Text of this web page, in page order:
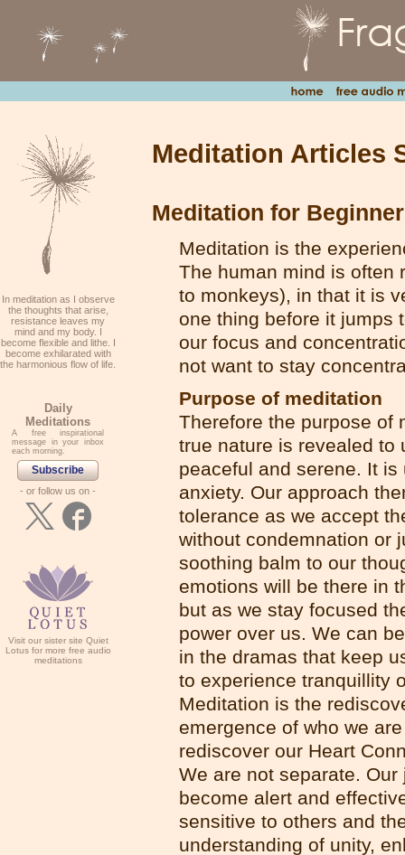
Meditation Articles
Meditation for
Meditation is the
The human mind is often
to monkeys), in that it is
one thing before it jumps
our focus and
not want to stay
Purpose of meditation
Therefore the purpose of
true nature is revealed to
peaceful and serene. It
anxiety. Our approach
tolerance as we accept
without condemnation or
soothing balm to our
emotions will be there in
but as we stay focused
power over us. We can
in the dramas that keep
to experience tranquillity
Meditation is the
emergence of who we
rediscover our Heart
We are not separate.
become alert and
sensitive to others and
understanding of unity,
In meditation as I observe
the thoughts that arise,
resistance leaves my
mind and my body. I
become flexible and lithe. I
become exhilarated with
the harmonious flow of life.
Daily
Meditations
A free inspirational
message in your inbox
each morning.
Subscribe
- or follow us on -
Visit our sister site Quiet
Lotus for more free audio
meditations